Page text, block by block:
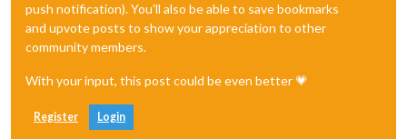
push notification). You'll also be able to save bookmarks
and upvote posts to show your appreciation to other
community members.
With your input, this post could be even better 💗
Register Login